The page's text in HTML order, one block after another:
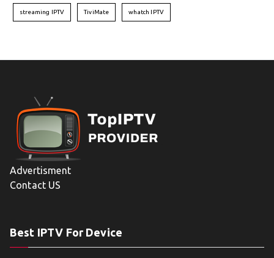
streaming IPTV TiviMate whatch IPTV
Advertisment
Contact US
Best IPTV For Device